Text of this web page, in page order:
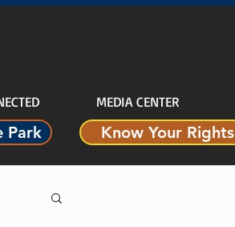
MEDIA CENTER
Park Know Your Rights